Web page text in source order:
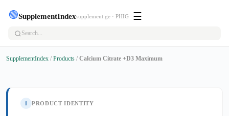
🟢SupplementIndexsupplement.ge · PHIG ☰
SupplementIndex / Products / Calcium Citrate +D3 Maximum
1 PRODUCT IDENTITY